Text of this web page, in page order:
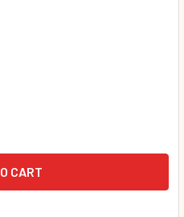
LET'S LEARN!
OF BABY, LET'S LEARN!